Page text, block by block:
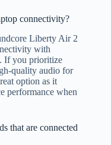
connectivity?
Liberty Air 2
with
If you prioritize
quality audio for
option as it
performance when
that are connected